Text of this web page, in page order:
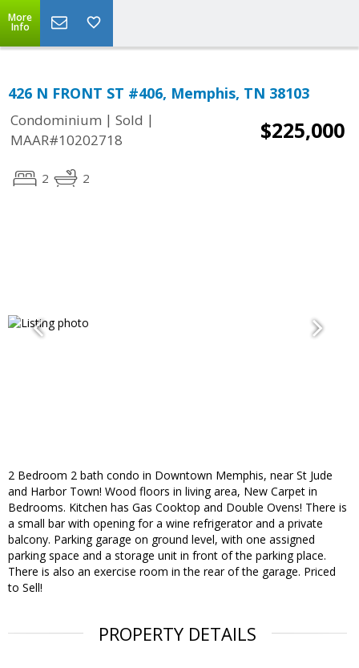
More
Info
426 N FRONT ST #406, Memphis, TN 38103
Condominium | Sold |
MAAR#10202718
$225,000
2 2
2 Bedroom 2 bath condo in Downtown Memphis, near St Jude
and Harbor Town! Wood floors in living area, New Carpet in
Bedrooms. Kitchen has Gas Cooktop and Double Ovens! There is
a small bar with opening for a wine refrigerator and a private
balcony. Parking garage on ground level, with one assigned
parking space and a storage unit in front of the parking place.
There is also an exercise room in the rear of the garage. Priced
to Sell!
PROPERTY DETAILS